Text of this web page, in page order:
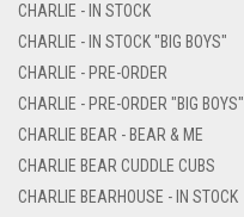
CHARLIE - IN STOCK
CHARLIE - IN STOCK "BIG BOYS"
CHARLIE - PRE-ORDER
CHARLIE - PRE-ORDER "BIG BOYS"
CHARLIE BEAR - BEAR & ME
CHARLIE BEAR CUDDLE CUBS
CHARLIE BEARHOUSE - IN STOCK